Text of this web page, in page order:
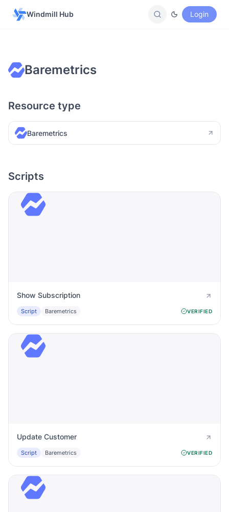
Windmill Hub Login
Baremetrics
Resource type
Baremetrics
Scripts
Show Subscription
Script Baremetrics VERIFIED
Update Customer
Script Baremetrics VERIFIED